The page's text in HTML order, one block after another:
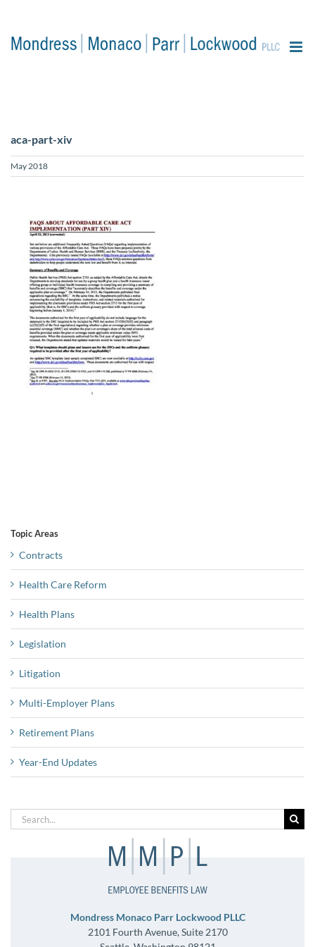
aca-part-xiv
May 2018
Topic Areas
Contracts
Health Care Reform
Health Plans
Legislation
Litigation
Multi-Employer Plans
Retirement Plans
Year-End Updates
Search
for:
Mondress Monaco Parr Lockwood PLLC
2101 Fourth Avenue, Suite 2170